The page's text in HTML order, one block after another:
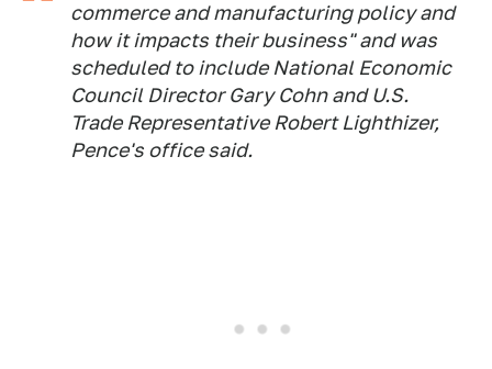
commerce and manufacturing policy and
how it impacts their business" and was
scheduled to include National Economic
Council Director Gary Cohn and U.S.
Trade Representative Robert Lighthizer,
Pence's office said.